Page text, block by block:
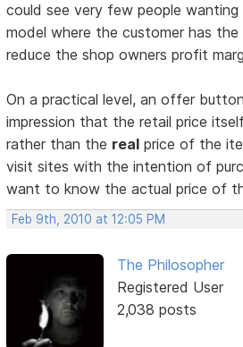
could see very few people wanting
model where the customer has
reduce the shop owners profit
On a practical level, an offer
impression that the retail price
rather than the real price of the
visit sites with the intention of
want to know the actual price of
Feb 9th, 2010 at 12:05 PM
The Philosopher
Registered User
2,038 posts